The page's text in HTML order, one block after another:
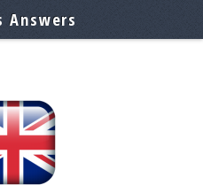
Answers